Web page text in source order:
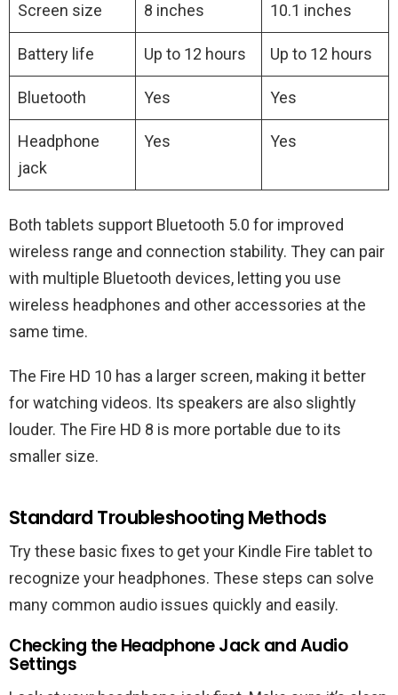
Screen size 8 inches 10.1 inches
Battery life Up to 12 hours Up to 12 hours
Bluetooth Yes Yes
Headphone
jack
Yes Yes
Both tablets support Bluetooth 5.0 for improved
wireless range and connection stability. They can pair
with multiple Bluetooth devices, letting you use
wireless headphones and other accessories at the
same time.
The Fire HD 10 has a larger screen, making it better
for watching videos. Its speakers are also slightly
louder. The Fire HD 8 is more portable due to its
smaller size.
Standard Troubleshooting Methods
Try these basic fixes to get your Kindle Fire tablet to
recognize your headphones. These steps can solve
many common audio issues quickly and easily.
Checking the Headphone Jack and Audio
Settings